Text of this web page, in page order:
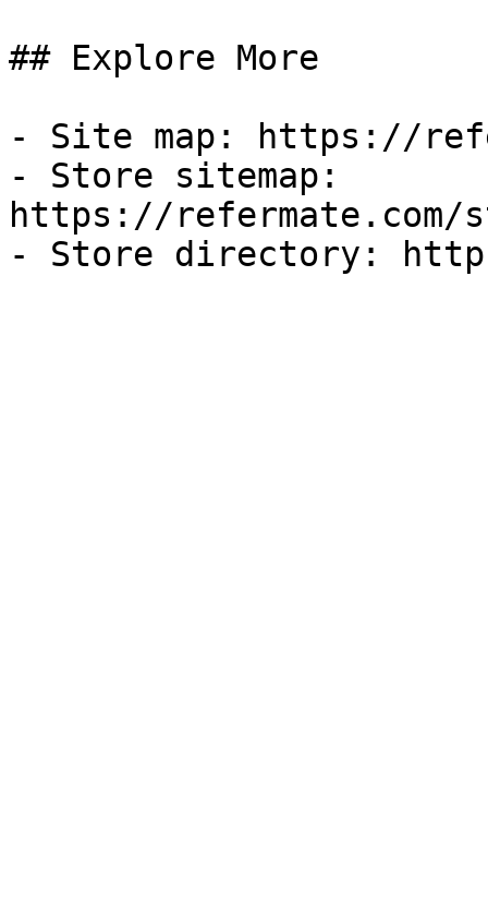
## Explore More
- Site map: https://
- Store sitemap:
https://refermate.com/
- Store directory: